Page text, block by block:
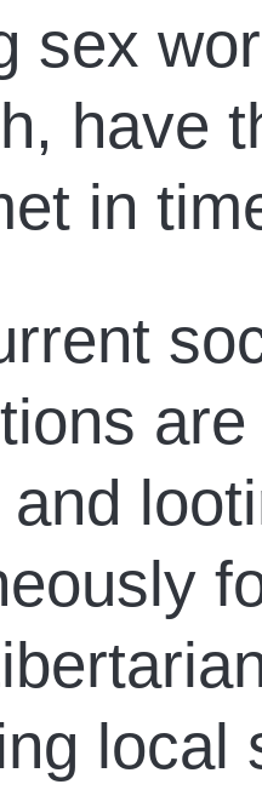
sex
have
in
and
local